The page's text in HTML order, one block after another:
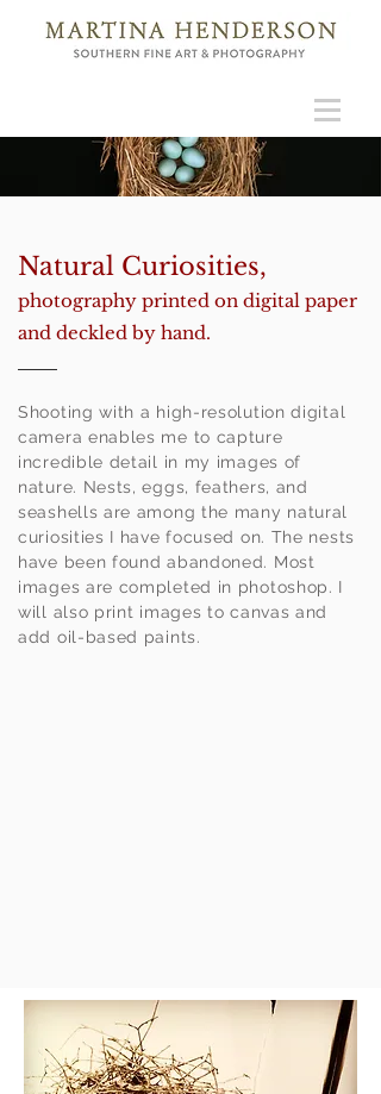
Natural Curiosities,
photography printed on digital paper
and deckled by hand.
Shooting with a high-resolution digital
camera enables me to capture
incredible detail in my images of
nature. Nests, eggs, feathers, and
seashells are among the many natural
curiosities I have focused on. The nests
have been found abandoned. Most
images are completed in photoshop. I
will also print images to canvas and
add oil-based paints.